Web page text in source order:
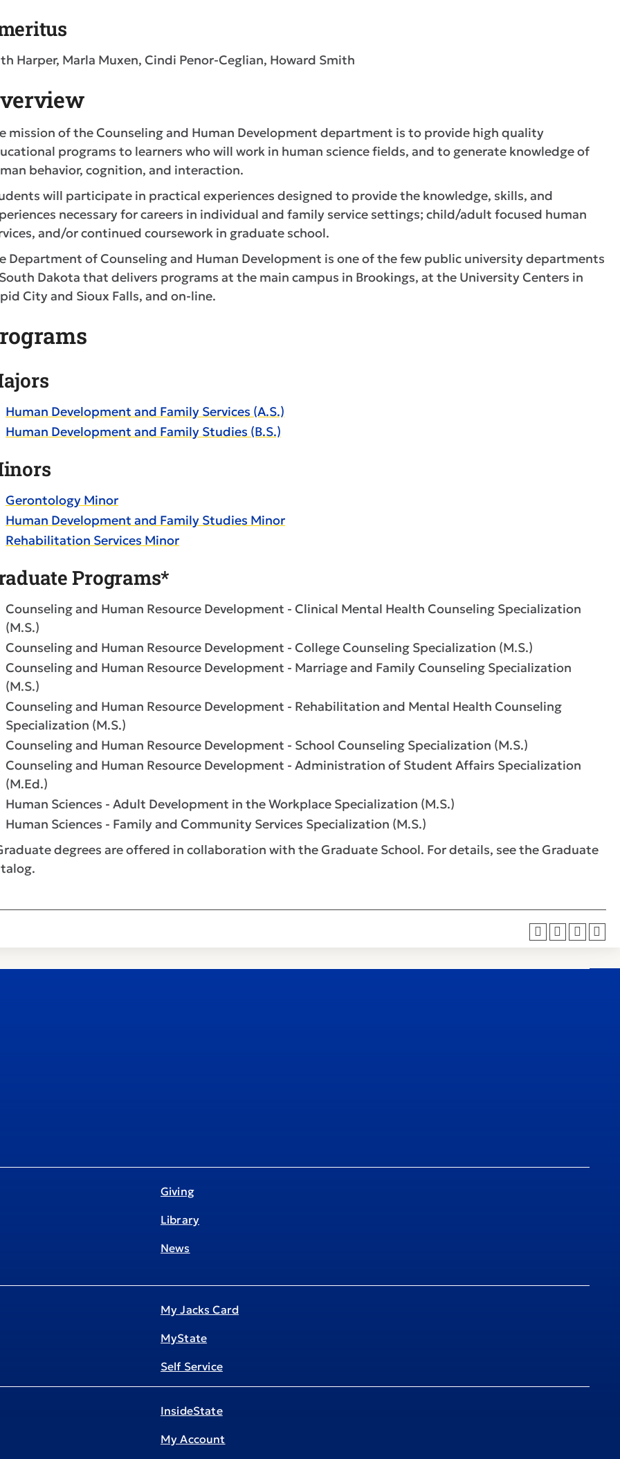
Harper, Marla Muxen, Cindi Penor-Ceglian, Howard Smith
mission of the Counseling and Human Development department is to provide high quality
programs to learners who will work in human science fields, and to generate knowledge of
behavior, cognition, and interaction.
will participate in practical experiences designed to provide the knowledge, skills, and
necessary for careers in individual and family service settings; child/adult focused human
and/or continued coursework in graduate school.
Department of Counseling and Human Development is one of the few public university departments
Dakota that delivers programs at the main campus in Brookings, at the University Centers in
City and Sioux Falls, and on-line.
Human Development and Family Services (A.S.)
Human Development and Family Studies (B.S.)
Gerontology Minor
Human Development and Family Studies Minor
Rehabilitation Services Minor
Programs*
Counseling and Human Resource Development - Clinical Mental Health Counseling Specialization
(M.S.)
Counseling and Human Resource Development - College Counseling Specialization (M.S.)
Counseling and Human Resource Development - Marriage and Family Counseling Specialization
(M.S.)
Counseling and Human Resource Development - Rehabilitation and Mental Health Counseling
Specialization (M.S.)
Counseling and Human Resource Development - School Counseling Specialization (M.S.)
Counseling and Human Resource Development - Administration of Student Affairs Specialization
(M.Ed.)
Human Sciences - Adult Development in the Workplace Specialization (M.S.)
Human Sciences - Family and Community Services Specialization (M.S.)
degrees are offered in collaboration with the Graduate School. For details, see the Graduate
Giving
Library
News
My Jacks Card
MyState
Self Service
InsideState
My Account